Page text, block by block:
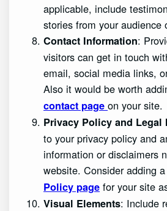
applicable, include
stories from your audience
Contact Information:
visitors can get in touch
email, social media links,
Also it would be worth
contact pageon your site.
Privacy Policy and Legal
to your privacy policy and
information or disclaimers
website. Consider adding
Policy page for your site
Visual Elements: Include